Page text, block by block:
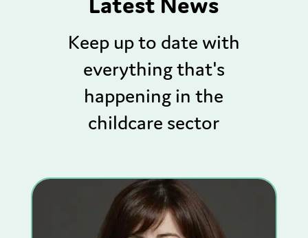
Keep up to date with
everything that's
happening in the
childcare sector